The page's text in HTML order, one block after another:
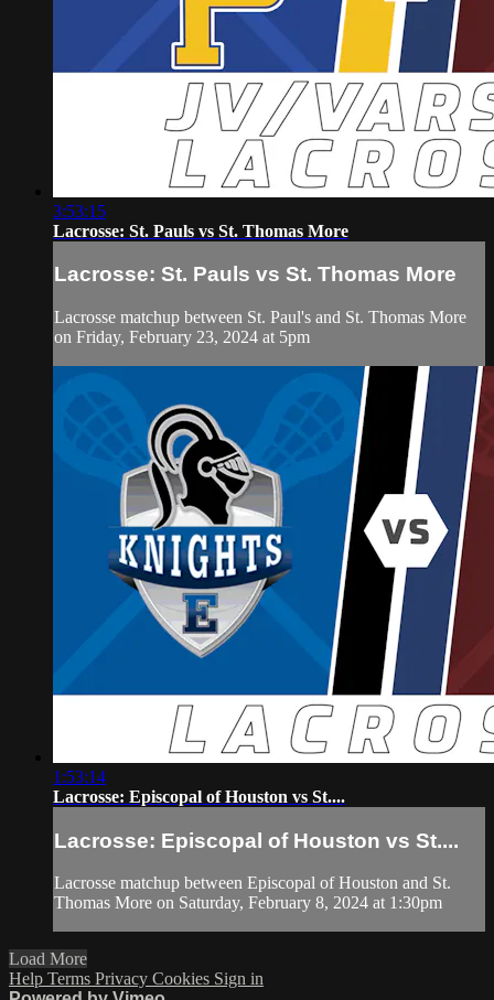
3:53:15
Lacrosse: St. Pauls vs St. Thomas More
Lacrosse: St. Pauls vs St. Thomas More
Lacrosse matchup between St. Paul's and St. Thomas More
on Friday, February 23, 2024 at 5pm
1:53:14
Lacrosse: Episcopal of Houston vs St....
Lacrosse: Episcopal of Houston vs St....
Lacrosse matchup between Episcopal of Houston and St.
Thomas More on Saturday, February 8, 2024 at 1:30pm
Load More
Help Terms Privacy Cookies Sign in